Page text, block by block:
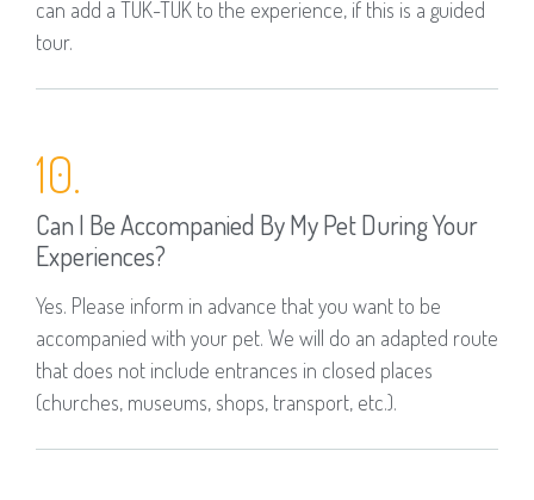
can add a TUK-TUK to the experience, if this is a guided
tour.
10.
Can I Be Accompanied By My Pet During Your
Experiences?
Yes. Please inform in advance that you want to be
accompanied with your pet. We will do an adapted route
that does not include entrances in closed places
(churches, museums, shops, transport, etc.).